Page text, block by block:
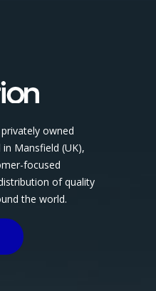
owned
Mansfield (UK),
focused
of quality
the world.